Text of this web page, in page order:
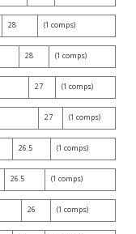
28 (1 comps)
28 (1 comps)
27 (1 comps)
27 (1 comps)
26.5 (1 comps)
26.5 (1 comps)
26 (1 comps)